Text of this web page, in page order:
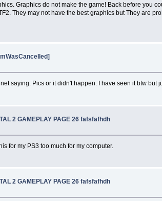
Graphics do not make the game! Back before you
They may not have the best graphics but They are
saying: Pics or it didn't happen. I have seen it btw but
2 GAMEPLAY PAGE 26 fafsfafhdh
for my PS3 too much for my computer.
2 GAMEPLAY PAGE 26 fafsfafhdh